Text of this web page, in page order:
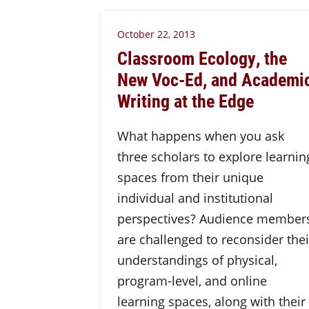
October 22, 2013
Classroom Ecology, the
New Voc-Ed, and
Writing at the Edge
What happens when you ask
three scholars to explore
spaces from their unique
individual and institutional
perspectives? Audience
are challenged to reconsider
understandings of physical,
program-level, and online
learning spaces, along with their